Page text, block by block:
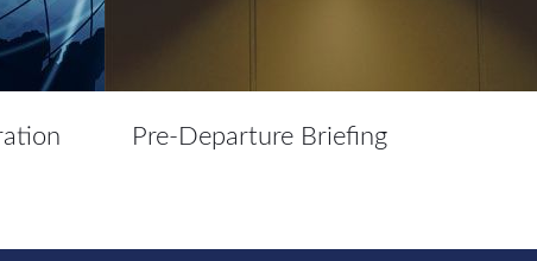
Pre-Departure Briefing